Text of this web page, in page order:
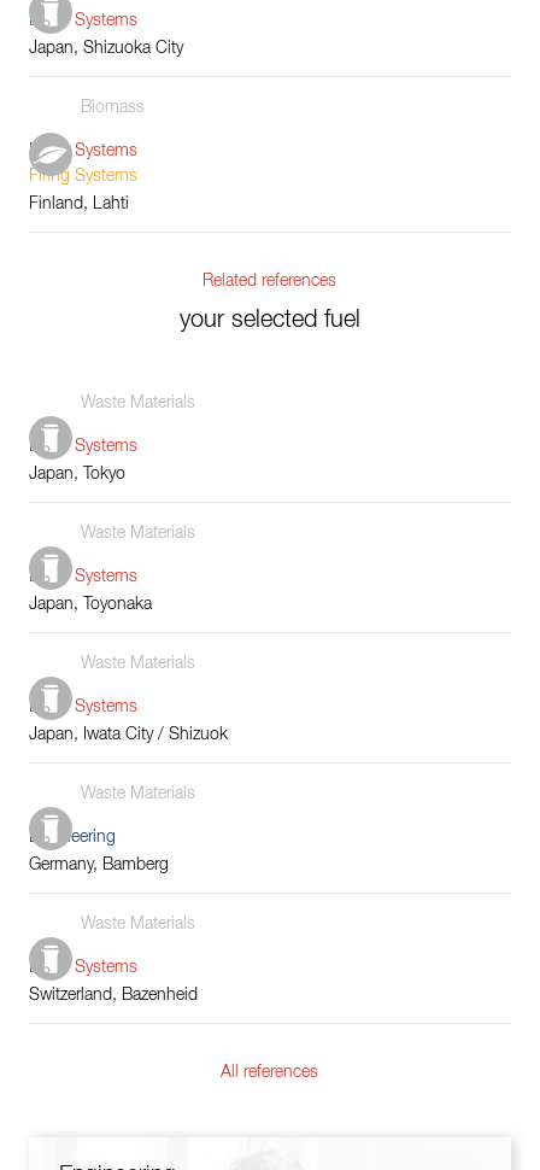
Boiler Systems
Japan, Shizuoka City
Biomass
Boiler Systems
Firing Systems
Finland, Lahti
Related references
your selected fuel
Waste Materials
Boiler Systems
Japan, Tokyo
Waste Materials
Boiler Systems
Japan, Toyonaka
Waste Materials
Boiler Systems
Japan, Iwata City / Shizuok
Waste Materials
Engineering
Germany, Bamberg
Waste Materials
Boiler Systems
Switzerland, Bazenheid
All references